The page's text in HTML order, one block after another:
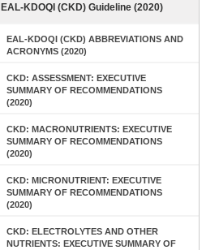
EAL-KDOQI (CKD) Guideline (2020)
EAL-KDOQI (CKD) ABBREVIATIONS AND
ACRONYMS (2020)
CKD: ASSESSMENT: EXECUTIVE
SUMMARY OF RECOMMENDATIONS
(2020)
CKD: MACRONUTRIENTS: EXECUTIVE
SUMMARY OF RECOMMENDATIONS
(2020)
CKD: MICRONUTRIENT: EXECUTIVE
SUMMARY OF RECOMMENDATIONS
(2020)
CKD: ELECTROLYTES AND OTHER
NUTRIENTS: EXECUTIVE SUMMARY OF